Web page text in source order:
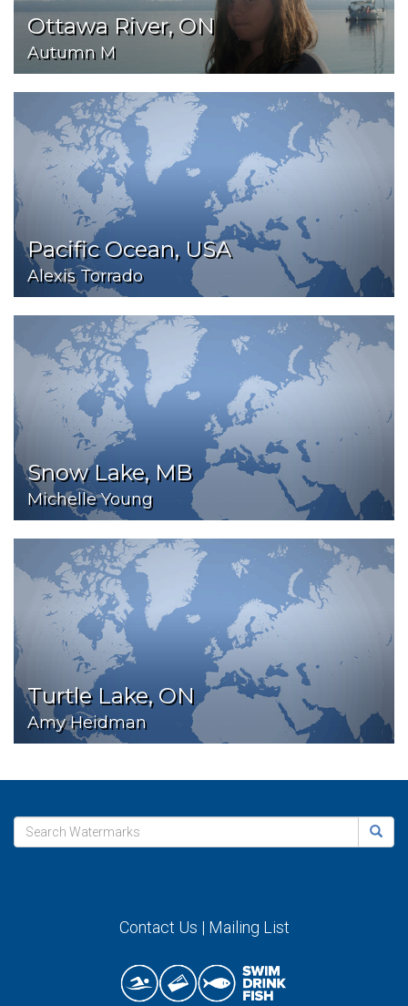
Ottawa River, ON
Autumn M
Pacific Ocean, USA
Alexis Torrado
Snow Lake, MB
Michelle Young
Turtle Lake, ON
Amy Heidman
Contact Us | Mailing List